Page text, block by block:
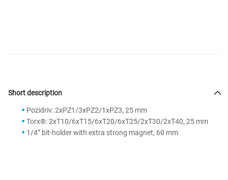
Short description
Pozidriv: 2xPZ1/3xPZ2/1xPZ3, 25 mm
Torx®: 2xT10/6xT15/6xT20/6xT25/2xT30/2xT40, 25 mm
1/4” bit-holder with extra strong magnet, 60 mm